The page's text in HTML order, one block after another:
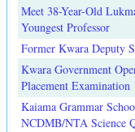
Meet 38-Year-Old
Youngest Professor
Former Kwara Deputy
Kwara Government
Placement Examination
Kaiama Grammar
NCDMB/NTA Science